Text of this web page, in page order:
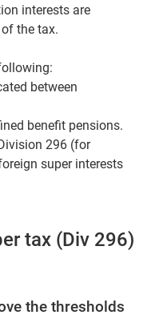
interests are
the tax.
between
benefit pensions.
296 (for
super interests
tax (Div 296)
the thresholds